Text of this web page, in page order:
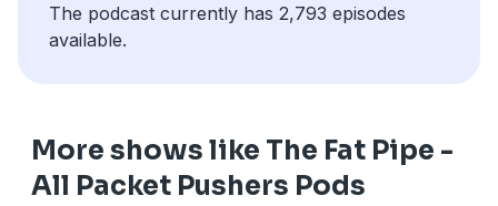
The podcast currently has 2,793 episodes
available.
More shows like The Fat Pipe -
All Packet Pushers Pods